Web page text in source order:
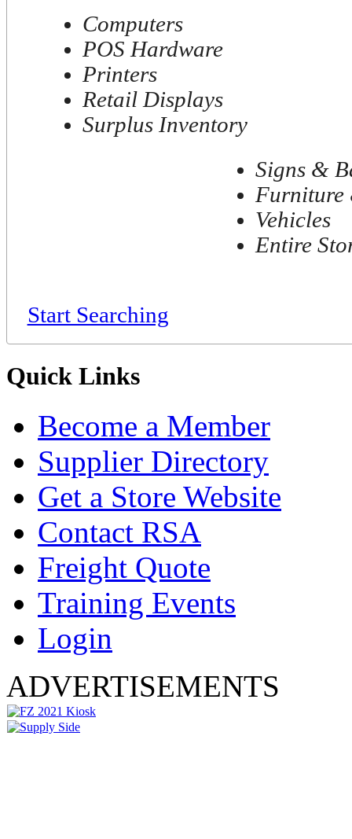
Computers
POS Hardware
Printers
Retail Displays
Surplus Inventory
Signs &
Furniture
Vehicles
Entire
Start Searching
Quick Links
Become a Member
Supplier Directory
Get a Store Website
Contact RSA
Freight Quote
Training Events
Login
ADVERTISEMENTS